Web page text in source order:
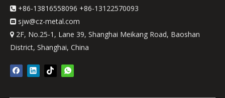
 +86-13816558096 +86-13122570093
 sjw@cz-metal.com
 2F, No.25-1, Lane 39, Shanghai Meikang Road, Baoshan
District, Shanghai, China